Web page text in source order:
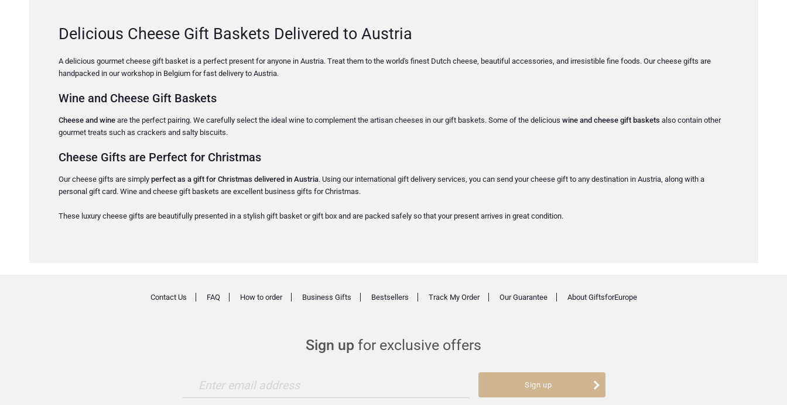
Delicious Cheese Gift Baskets Delivered to Austria
A delicious gourmet cheese gift basket is a perfect present for anyone in Austria. Treat them to the world's finest Dutch cheese, beautiful accessories, and irresistible fine foods. Our cheese gifts are
handpacked in our workshop in Belgium for fast delivery to Austria.
Wine and Cheese Gift Baskets
Cheese and wineare the perfect pairing. We carefully select the ideal wine to complement the artisan cheeses in our gift baskets. Some of the delicious wine and cheese gift baskets also contain other
gourmet treats such as crackers and salty biscuits.
Cheese Gifts are Perfect for Christmas
Our cheese gifts are simply perfect as a gift for Christmas delivered in Austria. Using our international gift delivery services, you can send your cheese gift to any destination in Austria, along with a
personal gift card. Wine and cheese gift baskets are excellent business gifts for Christmas.
These luxury cheese gifts are beautifully presented in a stylish gift basket or gift box and are packed safely so that your present arrives in great condition.
Sign up for exclusive offers
Enter email address Sign up
Contact Us FAQ How to order Business Gifts Bestsellers Track My Order Our Guarantee About GiftsforEurope